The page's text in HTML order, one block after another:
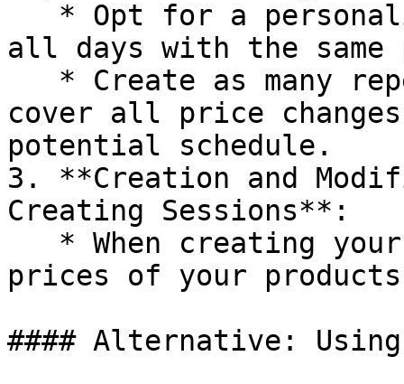
all days with the
cover all price
potential schedule.
3. **Creation and
Creating Sessions**:
prices of your
#### Alternative: Using